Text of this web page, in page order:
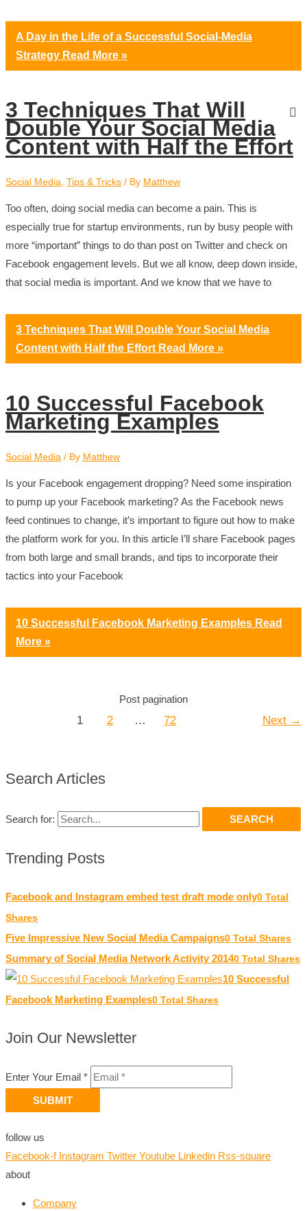
A Day in the Life of a Successful Social-Media
Strategy Read More »
3 Techniques That Will
Double Your Social Media
Content with Half the Effort
Social Media Tips & Tricks / By Matthew
Too often, doing social media can become a pain. This is
especially true for startup environments, run by busy people with
more “important” things to do than post on Twitter and check on
Facebook engagement levels. But we all know, deep down inside,
that social media is important. And we know that we have to
3 Techniques That Will Double Your Social Media
Content with Half the Effort Read More »
10 Successful Facebook
Marketing Examples
Social Media / By Matthew
Is your Facebook engagement dropping? Need some inspiration
to pump up your Facebook marketing? As the Facebook news
feed continues to change, it’s important to figure out how to make
the platform work for you. In this article I’ll share Facebook pages
from both large and small brands, and tips to incorporate their
tactics into your Facebook
10 Successful Facebook Marketing Examples Read
More »
Post pagination
1 2 … 72 Next →
Search Articles
Search for:
Trending Posts
Facebook and Instagram embed test draft mode only0 Total
Shares
Five Impressive New Social Media Campaigns0 Total Shares
Summary of Social Media Network Activity 20140 Total Shares
10 Successful
Facebook Marketing Examples0 Total Shares
Join Our Newsletter
Enter Your Email *
SUBMIT
follow us
Facebook-f Instagram Twitter Youtube Linkedin Rss-square
about
Company